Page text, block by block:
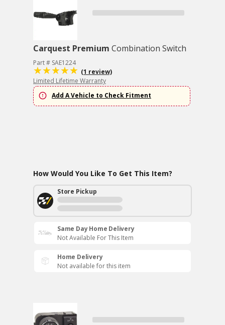
Carquest Premium Combination Switch
Part # SAE1224
(1 review)
Limited Lifetime Warranty
Add A Vehicle to Check Fitment
How Would You Like To Get This Item?
Store Pickup
Same Day Home Delivery
Not Available For This Item
Home Delivery
Not available for this item